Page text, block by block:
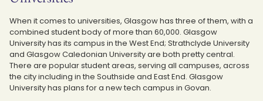
When it comes to universities, Glasgow has three of them, with a
combined student body of more than 60,000. Glasgow
University has its campus in the West End; Strathclyde University
and Glasgow Caledonian University are both pretty central.
There are popular student areas, serving all campuses, across
the city including in the Southside and East End. Glasgow
University has plans for a new tech campus in Govan.